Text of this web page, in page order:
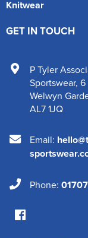
Knitwear
GET IN TOUCH
P Tyler
Sportswear, 6
Welwyn
AL7 1JQ
Email:
Phone: